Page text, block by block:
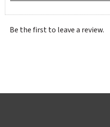
Be the first to leave a review.